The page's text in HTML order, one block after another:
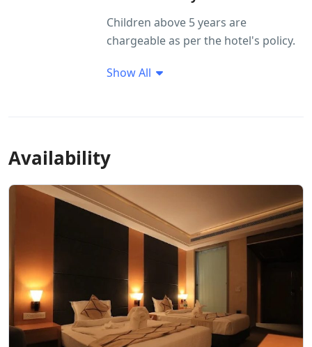
Children above 5 years are
chargeable as per the hotel's policy.
Show All
Availability